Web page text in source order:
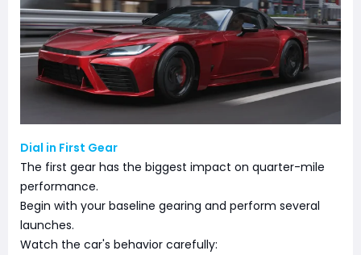
Dial in First Gear
The first gear has the biggest impact on quarter-mile
performance.
Begin with your baseline gearing and perform several
launches.
Watch the car's behavior carefully: